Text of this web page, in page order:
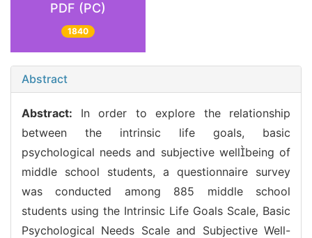
PDF (PC)
1840
Abstract
Abstract: In order to explore the relationship
between the intrinsic life goals, basic
psychological needs and subjective wellbeing of
middle school students, a questionnaire survey
was conducted among 885 middle school
students using the Intrinsic Life Goals Scale, Basic
Psychological Needs Scale and Subjective Well-